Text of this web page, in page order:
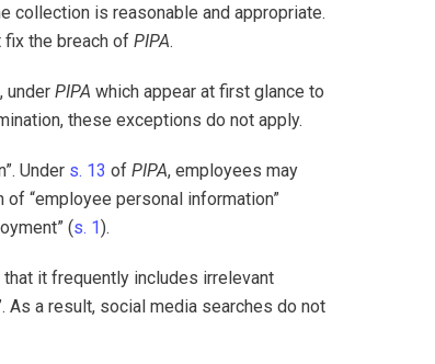
collection is reasonable and appropriate.
the breach of PIPA.
under PIPA which appear at first glance to
these exceptions do not apply.
Under s. 13 of PIPA, employees may
“employee personal information”
(s. 1).
it frequently includes irrelevant
As a result, social media searches do not